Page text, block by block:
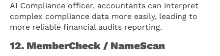
AI Compliance officer, accountants can interpret
complex compliance data more easily, leading to
more reliable financial audits reporting.
12. MemberCheck / NameScan